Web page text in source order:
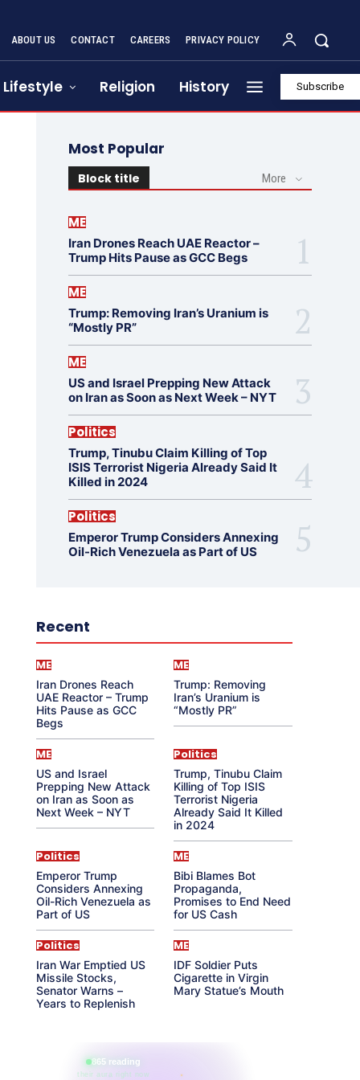
ABOUT US CONTACT CAREERS PRIVACY POLICY
Lifestyle Religion History Subscribe
Most Popular
Block title More
ME
Iran Drones Reach UAE Reactor –
Trump Hits Pause as GCC Begs
ME
Trump: Removing Iran’s Uranium is
“Mostly PR”
ME
US and Israel Prepping New Attack
on Iran as Soon as Next Week – NYT
Politics
Trump, Tinubu Claim Killing of Top
ISIS Terrorist Nigeria Already Said It
Killed in 2024
Politics
Emperor Trump Considers Annexing
Oil-Rich Venezuela as Part of US
Recent
ME
Iran Drones Reach
UAE Reactor – Trump
Hits Pause as GCC
Begs
ME
Trump: Removing
Iran’s Uranium is
“Mostly PR”
ME
US and Israel
Prepping New Attack
on Iran as Soon as
Next Week – NYT
Politics
Trump, Tinubu Claim
Killing of Top ISIS
Terrorist Nigeria
Already Said It Killed
in 2024
Politics
Emperor Trump
Considers Annexing
Oil-Rich Venezuela as
Part of US
ME
Bibi Blames Bot
Propaganda,
Promises to End Need
for US Cash
Politics
Iran War Emptied US
Missile Stocks,
Senator Warns –
Years to Replenish
ME
IDF Soldier Puts
Cigarette in Virgin
Mary Statue’s Mouth
865 reading
their aura right now